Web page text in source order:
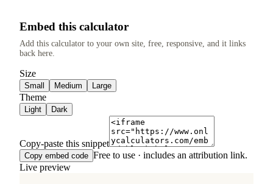
Embed this calculator
Add this calculator to your own site, free, responsive, and it links
back here.
Size
Small Medium Large
Theme
Light Dark
Copy-paste this snippet
Copy embed code Free to use · includes an attribution link.
Live preview